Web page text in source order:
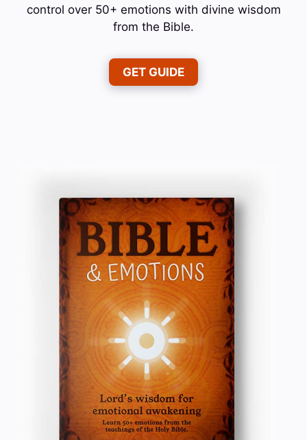
control over 50+ emotions with divine wisdom
from the Bible.
GET GUIDE